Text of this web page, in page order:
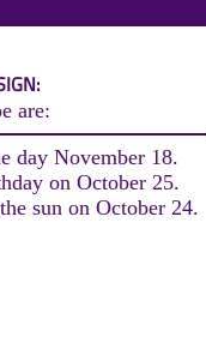
are:
day November 18.
on October 25.
sun on October 24.